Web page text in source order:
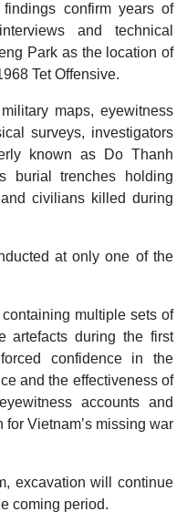
confirm years of
and technical
Park as the location of
Tet Offensive.
maps, eyewitness
surveys, investigators
known as Do Thanh
burial trenches holding
civilians killed during
at only one of the
multiple sets of
artefacts during the first
confidence in the
and the effectiveness of
accounts and
Vietnam’s missing war
excavation will continue
coming period.